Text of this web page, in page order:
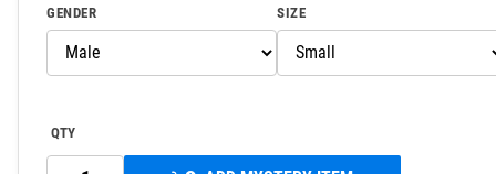
GENDER SIZE
QTY